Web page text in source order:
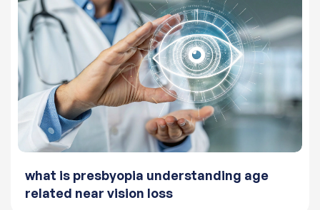
what is presbyopia understanding age
related near vision loss